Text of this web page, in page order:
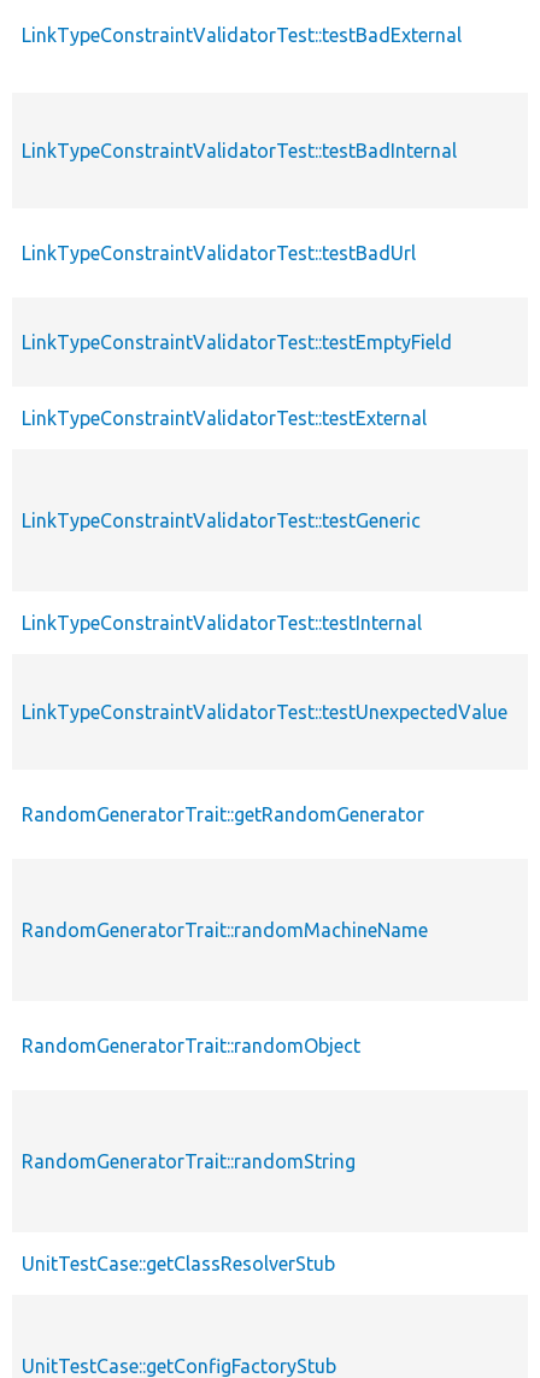
LinkTypeConstraintValidatorTest::testBadExternal
LinkTypeConstraintValidatorTest::testBadInternal
LinkTypeConstraintValidatorTest::testBadUrl
LinkTypeConstraintValidatorTest::testEmptyField
LinkTypeConstraintValidatorTest::testExternal
LinkTypeConstraintValidatorTest::testGeneric
LinkTypeConstraintValidatorTest::testInternal
LinkTypeConstraintValidatorTest::testUnexpectedValue
RandomGeneratorTrait::getRandomGenerator
RandomGeneratorTrait::randomMachineName
RandomGeneratorTrait::randomObject
RandomGeneratorTrait::randomString
UnitTestCase::getClassResolverStub
UnitTestCase::getConfigFactoryStub